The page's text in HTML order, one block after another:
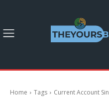
Home Tags Current Account